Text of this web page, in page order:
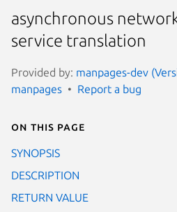
asynchronous
service translation
Provided by: manpages-dev
manpages
Report a bug
On this page
SYNOPSIS
DESCRIPTION
RETURN VALUE